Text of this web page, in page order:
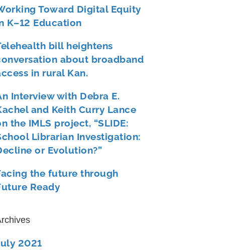
Toward Digital Equity
K–12 Education
bill heightens
about broadband
in rural Kan.
Interview with Debra E.
and Keith Curry Lance
the IMLS project, “SLIDE:
Librarian Investigation:
or Evolution?”
the future through
Ready
2021